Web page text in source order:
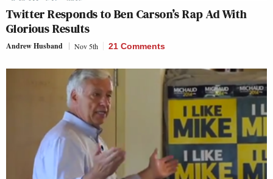
Twitter Responds to Ben Carson’s Rap Ad With
Glorious Results
Andrew Husband Nov 5th 21 Comments